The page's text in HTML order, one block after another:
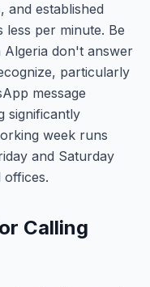
and established
less per minute. Be
Algeria don't answer
particularly
message
significantly
week runs
and Saturday
offices.
Calling